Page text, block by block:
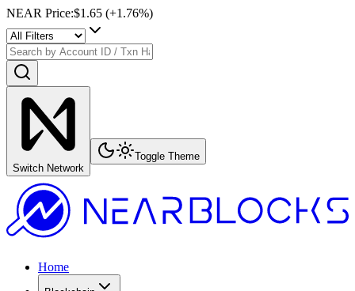
NEAR Price:$1.65 (+1.76%)
Switch Network
Toggle Theme
Home